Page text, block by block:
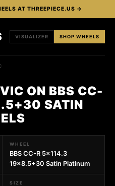
AT THREEPIECE.US →
VISUALIZER SHOP WHEELS
ON BBS CC-
SATIN
WHEEL
BBS CC-R 5x114.3
19x8.5+30 Satin Platinum
SIZE